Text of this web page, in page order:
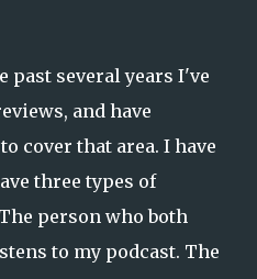
past several years I've
and have
cover that area. I have
three types of
person who both
to my podcast. The